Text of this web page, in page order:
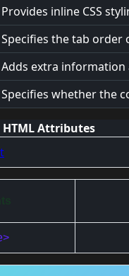
Provides inline CSS
Specifies the tab order
Adds extra information
Specifies whether the
HTML Attributes